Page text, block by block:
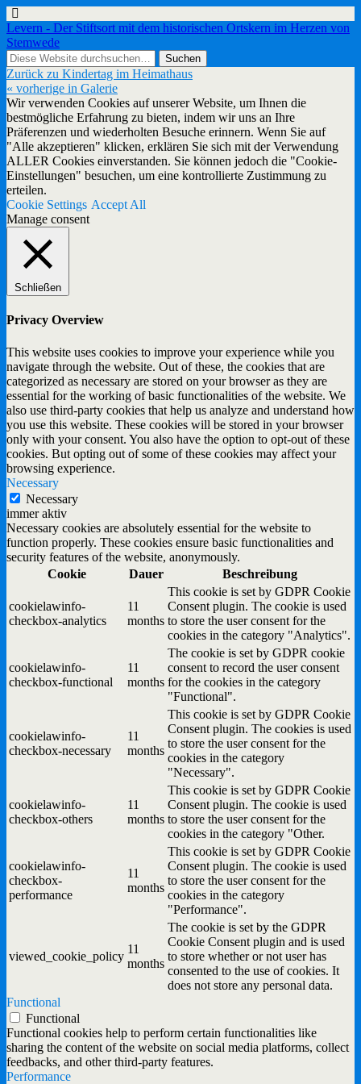
Levern - Der Stiftsort mit dem historischen Ortskern im Herzen von
Stemwede
Zurück zu Kindertag im Heimathaus
« vorherige in Galerie
Wir verwenden Cookies auf unserer Website, um Ihnen die
bestmögliche Erfahrung zu bieten, indem wir uns an Ihre
Präferenzen und wiederholten Besuche erinnern. Wenn Sie auf
"Alle akzeptieren" klicken, erklären Sie sich mit der Verwendung
ALLER Cookies einverstanden. Sie können jedoch die "Cookie-
Einstellungen" besuchen, um eine kontrollierte Zustimmung zu
erteilen.
Cookie Settings Accept All
Manage consent
Schließen
Privacy Overview
This website uses cookies to improve your experience while you
navigate through the website. Out of these, the cookies that are
categorized as necessary are stored on your browser as they are
essential for the working of basic functionalities of the website. We
also use third-party cookies that help us analyze and understand how
you use this website. These cookies will be stored in your browser
only with your consent. You also have the option to opt-out of these
cookies. But opting out of some of these cookies may affect your
browsing experience.
Necessary
Necessary
immer aktiv
Necessary cookies are absolutely essential for the website to
function properly. These cookies ensure basic functionalities and
security features of the website, anonymously.
Cookie
Dauer Beschreibung
cookielawinfo-
checkbox-analytics
11
months
This cookie is set by GDPR Cookie
Consent plugin. The cookie is used
to store the user consent for the
cookies in the category "Analytics".
cookielawinfo-
checkbox-functional
11
months
The cookie is set by GDPR cookie
consent to record the user consent
for the cookies in the category
"Functional".
cookielawinfo-
checkbox-necessary
11
months
This cookie is set by GDPR Cookie
Consent plugin. The cookies is used
to store the user consent for the
cookies in the category
"Necessary".
cookielawinfo-
checkbox-others
11
months
This cookie is set by GDPR Cookie
Consent plugin. The cookie is used
to store the user consent for the
cookies in the category "Other.
cookielawinfo-
checkbox-
performance
11
months
This cookie is set by GDPR Cookie
Consent plugin. The cookie is used
to store the user consent for the
cookies in the category
"Performance".
viewed_cookie_policy
11
months
The cookie is set by the GDPR
Cookie Consent plugin and is used
to store whether or not user has
consented to the use of cookies. It
does not store any personal data.
Functional
Functional
Functional cookies help to perform certain functionalities like
sharing the content of the website on social media platforms, collect
feedbacks, and other third-party features.
Performance